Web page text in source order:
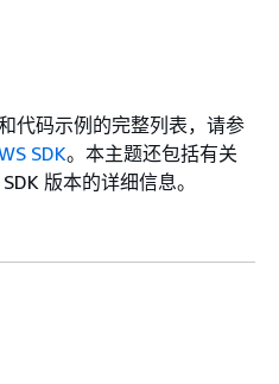
代码示例的完整列表，请参
SDK。本主题还包括有关
版本的详细信息。